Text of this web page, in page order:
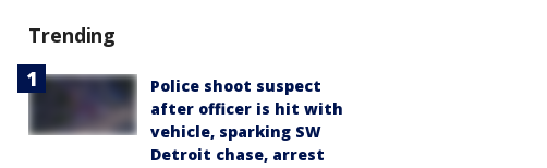
Trending
Police shoot suspect
after officer is hit with
vehicle, sparking SW
Detroit chase, arrest